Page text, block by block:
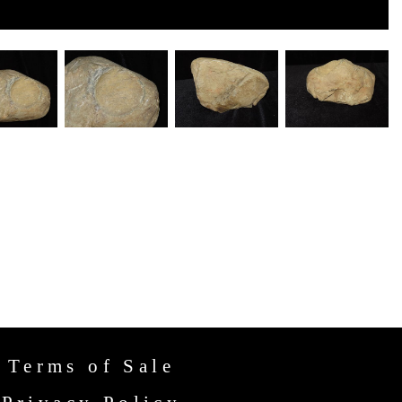
Terms of Sale